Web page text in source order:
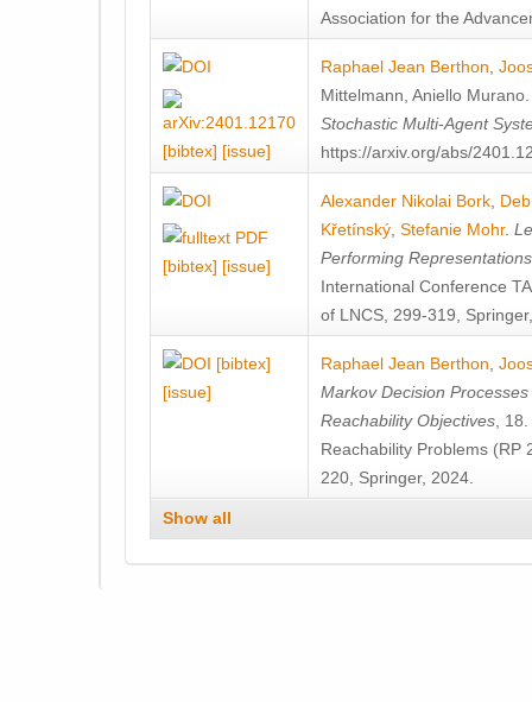
Association for the
[bibtex] [issue]
Raphael Jean Berthon
Mittelmann Aniello Murano
Stochastic Multi-Agent
https://arxiv.org/abs/
[bibtex] [issue]
Alexander Nikolai Bork
Křetínský Stefanie Mohr.
Performing
International Conference
of LNCS, 299-319,
[bibtex]
[issue]
Raphael Jean Berthon
Markov Decision
Reachability Objectives ,
Reachability Problems (RP
220, Springer, 2024.
Show all